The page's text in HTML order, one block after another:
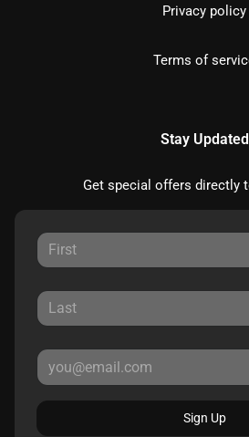
Privacy policy
Terms of
Stay Updated
Get special offers directly
Sign Up